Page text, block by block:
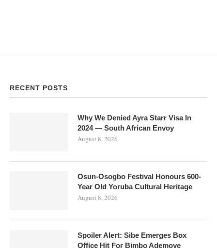
RECENT POSTS
Why We Denied Ayra Starr Visa In
2024 — South African Envoy
August 8, 2026
Osun-Osogbo Festival Honours 600-
Year Old Yoruba Cultural Heritage
August 8, 2026
Spoiler Alert: Sibe Emerges Box
Office Hit For Bimbo Ademoye